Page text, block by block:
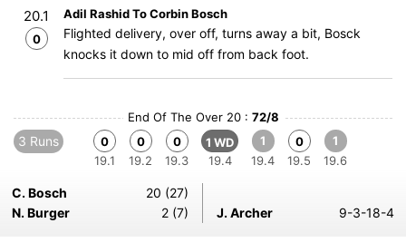
20.1
0
Adil Rashid To Corbin Bosch
Flighted delivery, over off, turns away a bit, Bosck
knocks it down to mid off from back foot.
End Of The Over 20 : 72/8
3 Runs
0
19.1
0
19.2
0
19.3
1 WD
19.4
1
19.4
0
19.5
1
19.6
C. Bosch
20 (27)
N. Burger
2 (7) J. Archer 9-3-18-4